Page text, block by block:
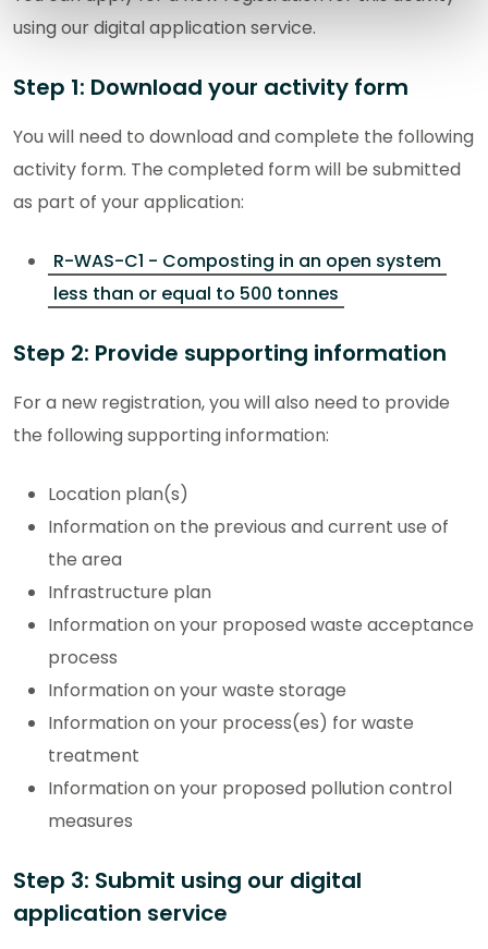
using our digital application service.
Step 1: Download your activity form
You will need to download and complete the following
activity form. The completed form will be submitted
as part of your application:
R-WAS-C1 - Composting in an open system
less than or equal to 500 tonnes
Step 2: Provide supporting information
For a new registration, you will also need to provide
the following supporting information:
Location plan(s)
Information on the previous and current use of
the area
Infrastructure plan
Information on your proposed waste acceptance
process
Information on your waste storage
Information on your process(es) for waste
treatment
Information on your proposed pollution control
measures
Step 3: Submit using our digital
application service